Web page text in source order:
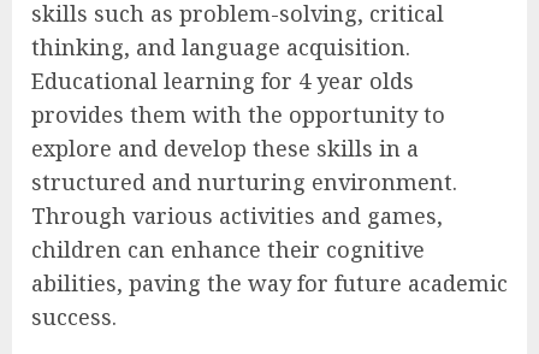
skills such as problem-solving, critical
thinking, and language acquisition.
Educational learning for 4 year olds
provides them with the opportunity to
explore and develop these skills in a
structured and nurturing environment.
Through various activities and games,
children can enhance their cognitive
abilities, paving the way for future academic
success.